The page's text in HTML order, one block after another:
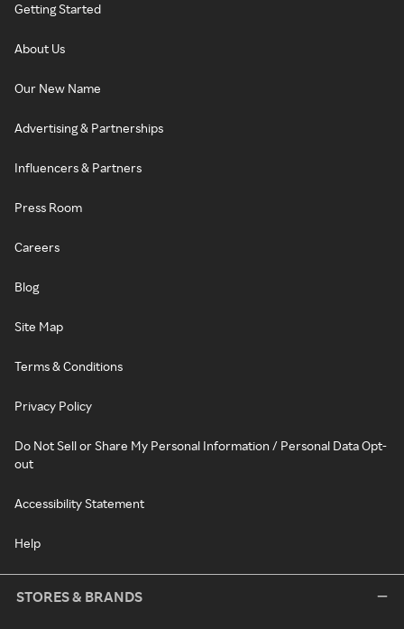
Getting Started
About Us
Our New Name
Advertising & Partnerships
Influencers & Partners
Press Room
Careers
Blog
Site Map
Terms & Conditions
Privacy Policy
Do Not Sell or Share My Personal Information / Personal Data Opt-
out
Accessibility Statement
Help
STORES & BRANDS